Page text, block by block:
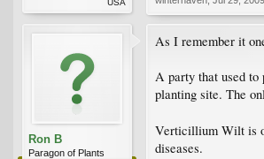
Ron B
Paragon of Plants
As I remember it
A party that used to
planting site. The
Verticillium Wilt is
diseases.